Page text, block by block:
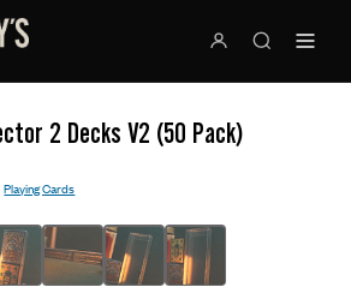
2 Decks V2 (50 Pack)
Playing Cards